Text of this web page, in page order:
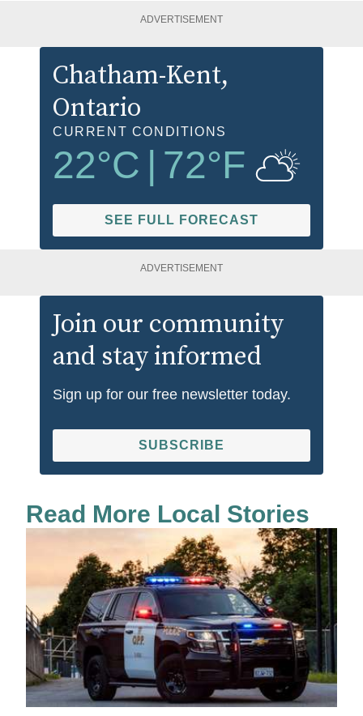
ADVERTISEMENT
Chatham-Kent,
Ontario
CURRENT CONDITIONS
22°C 72°F
SEE FULL FORECAST
ADVERTISEMENT
Join our community
and stay informed
Sign up for our free newsletter today.
SUBSCRIBE
Read More Local Stories